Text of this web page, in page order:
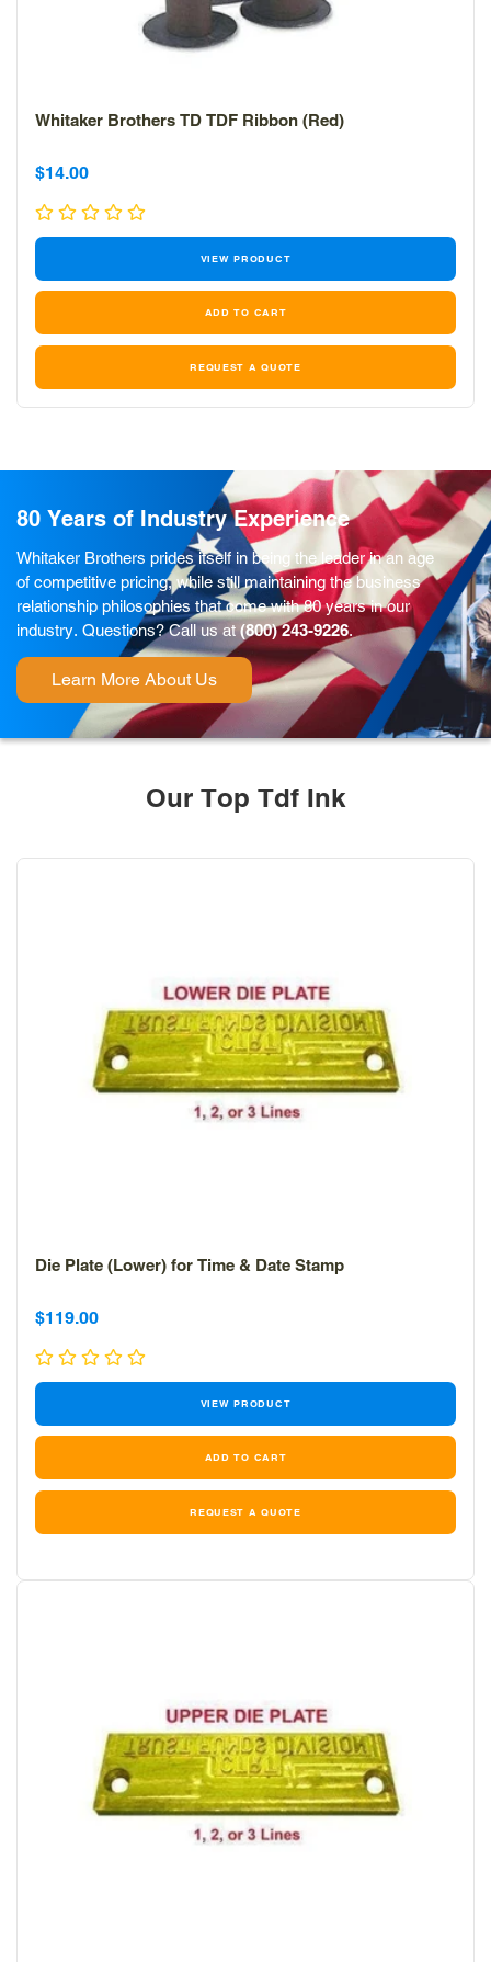
Whitaker Brothers TD TDF Ribbon (Red)
Sale
price
Sale
price
$14.00
VIEW PRODUCT
REQUEST A QUOTE
80 Years of Industry Experience
Whitaker Brothers prides itself in being the leader in an age
of competitive pricing, while still maintaining the business
relationship philosophies that come with 80 years in our
industry. Questions? Call us at(800) 243-9226.
Learn More About Us
Our Top Tdf Ink
Die Plate (Lower) for Time & Date Stamp
Sale
price
Sale
price
$119.00
VIEW PRODUCT
REQUEST A QUOTE